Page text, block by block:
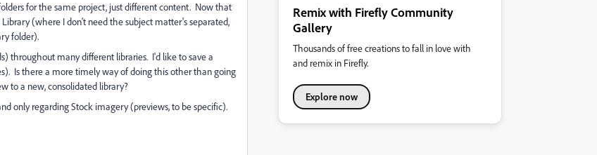
for the same project, just different content. Now that
(where I don't need the subject matter's separated,
folder).
throughout many different libraries. I'd like to save a
Is there a more timely way of doing this other than going
to a new, consolidated library?
only regarding Stock imagery (previews, to be specific).
Remix with Firefly Community
Gallery
Thousands of free creations to fall in love with
and remix in Firefly.
Explore now